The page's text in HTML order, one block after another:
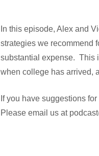
In this episode, Alex and
strategies we recommend
substantial expense. This
when college has arrived,
If you have suggestions
Please email us at